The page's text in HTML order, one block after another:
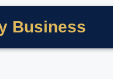
Business